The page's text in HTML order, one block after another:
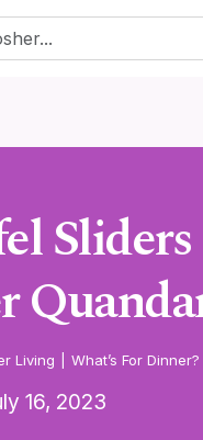
Living What’s For Dinner?
16, 2023